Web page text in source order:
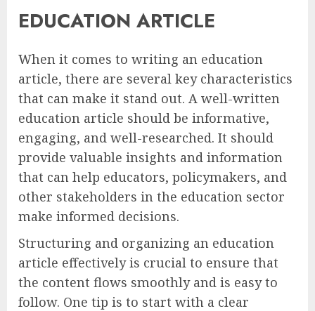
EDUCATION ARTICLE
When it comes to writing an education
article, there are several key characteristics
that can make it stand out. A well-written
education article should be informative,
engaging, and well-researched. It should
provide valuable insights and information
that can help educators, policymakers, and
other stakeholders in the education sector
make informed decisions.
Structuring and organizing an education
article effectively is crucial to ensure that
the content flows smoothly and is easy to
follow. One tip is to start with a clear